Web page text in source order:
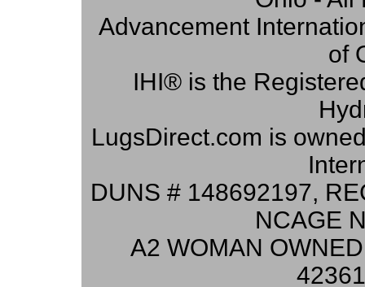
Advancement
of
IHI® is the
LugsDirect.com is
DUNS # 148692197,
NCAGE
A2 WOMAN